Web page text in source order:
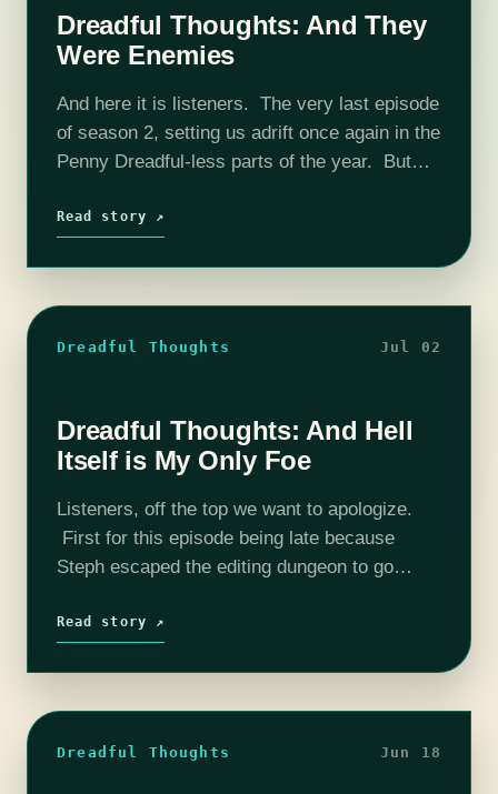
Dreadful Thoughts: And They
Were Enemies
And here it is listeners. The very last episode
of season 2, setting us adrift once again in the
Penny Dreadful-less parts of the year. But
writing,…
Read story ↗
Dreadful Thoughts Jul 02
Dreadful Thoughts: And Hell
Itself is My Only Foe
Listeners, off the top we want to apologize.
First for this episode being late because
Steph escaped the editing dungeon to go
a lot of feels about…
Read story ↗
Dreadful Thoughts Jun 18